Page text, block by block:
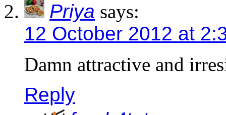
Priya says:
12 October 2012 at
Damn attractive and
Reply